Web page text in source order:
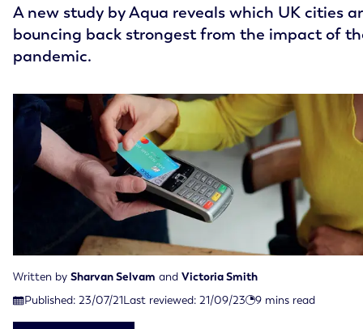
A new study by Aqua reveals which UK cities
bouncing back strongest from the impact of
pandemic.
Written by Sharvan Selvam and Victoria Smith
Published: 23/07/21
Published on July 23rd, 2021
Last reviewed: 21/09/23
Last reviewed on September 21st, 2023 9 mins read